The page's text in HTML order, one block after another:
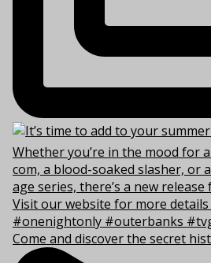
Come and discover the secret